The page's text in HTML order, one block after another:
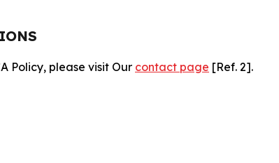
Policy, please visit Our contact page [Ref. 2].